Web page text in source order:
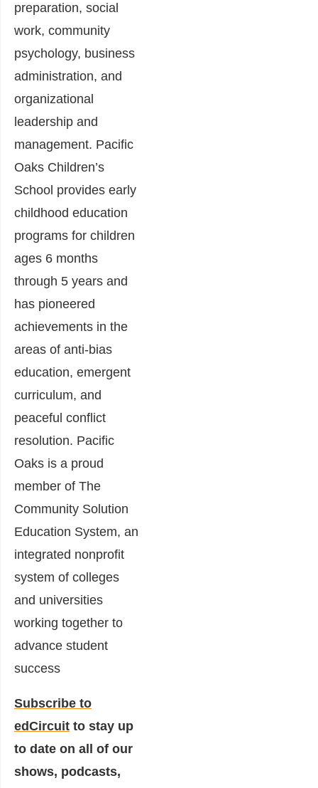
preparation, social
work, community
psychology, business
administration, and
organizational
leadership and
management. Pacific
Oaks Children’s
School provides early
childhood education
programs for children
ages 6 months
through 5 years and
has pioneered
achievements in the
areas of anti-bias
education, emergent
curriculum, and
peaceful conflict
resolution. Pacific
Oaks is a proud
member of The
Community Solution
Education System, an
integrated nonprofit
system of colleges
and universities
working together to
advance student
success
Subscribe to
edCircuit to stay up
to date on all of our
shows, podcasts,